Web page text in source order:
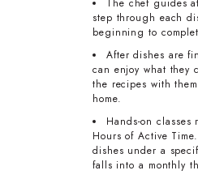
step through each
beginning to
After dishes are
can enjoy what they
the recipes with
home.
Hands-on classes
Hours of Active
dishes under a
falls into a monthly